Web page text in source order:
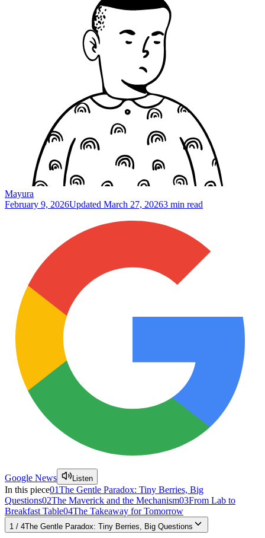
Mayura
February 9, 2026Updated March 27, 20263 min read
Google News Listen
In this piece01The Gentle Paradox: Tiny Berries, Big
Questions02The Maverick and the Mechanism03From Lab to
Breakfast Table04The Takeaway for Tomorrow
1 / 4The Gentle Paradox: Tiny Berries, Big Questions